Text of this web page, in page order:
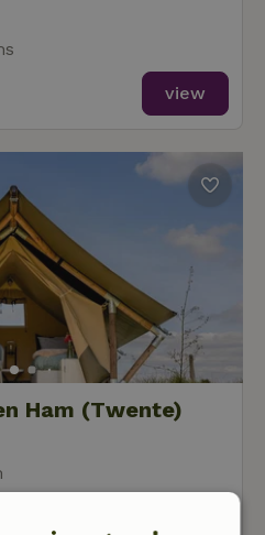
view
Ham (Twente)